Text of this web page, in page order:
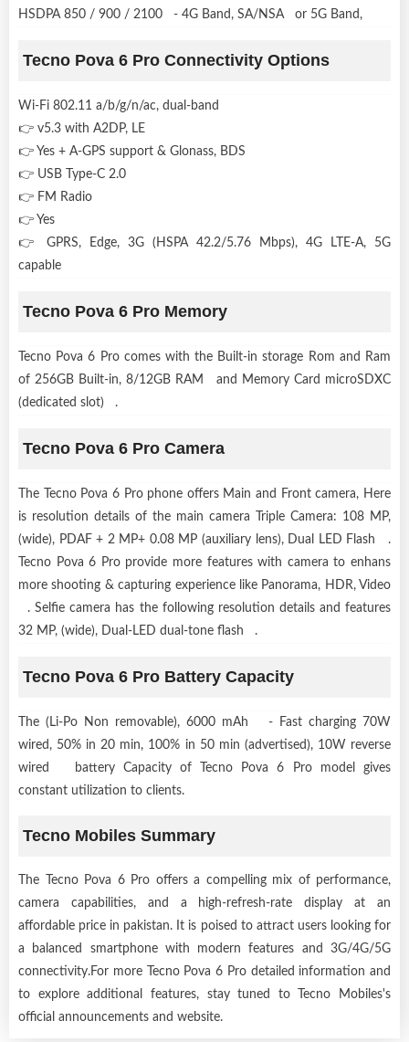
HSDPA 850 / 900 / 2100 - 4G Band, SA/NSA or 5G Band,
Tecno Pova 6 Pro Connectivity Options
Wi-Fi 802.11 a/b/g/n/ac, dual-band
👉 v5.3 with A2DP, LE
👉 Yes + A-GPS support & Glonass, BDS
👉 USB Type-C 2.0
👉 FM Radio
👉 Yes
👉 GPRS, Edge, 3G (HSPA 42.2/5.76 Mbps), 4G LTE-A, 5G
capable
Tecno Pova 6 Pro Memory
Tecno Pova 6 Pro comes with the Built-in storage Rom and Ram
of 256GB Built-in, 8/12GB RAM and Memory Card microSDXC
(dedicated slot) .
Tecno Pova 6 Pro Camera
The Tecno Pova 6 Pro phone offers Main and Front camera, Here
is resolution details of the main camera Triple Camera: 108 MP,
(wide), PDAF + 2 MP+ 0.08 MP (auxiliary lens), Dual LED Flash .
Tecno Pova 6 Pro provide more features with camera to enhans
more shooting & capturing experience like Panorama, HDR, Video
. Selfie camera has the following resolution details and features
32 MP, (wide), Dual-LED dual-tone flash .
Tecno Pova 6 Pro Battery Capacity
The (Li-Po Non removable), 6000 mAh - Fast charging 70W
wired, 50% in 20 min, 100% in 50 min (advertised), 10W reverse
wired battery Capacity of Tecno Pova 6 Pro model gives
constant utilization to clients.
Tecno Mobiles Summary
The Tecno Pova 6 Pro offers a compelling mix of performance,
camera capabilities, and a high-refresh-rate display at an
affordable price in pakistan. It is poised to attract users looking for
a balanced smartphone with modern features and 3G/4G/5G
connectivity.For more Tecno Pova 6 Pro detailed information and
to explore additional features, stay tuned to Tecno Mobiles's
official announcements and website.